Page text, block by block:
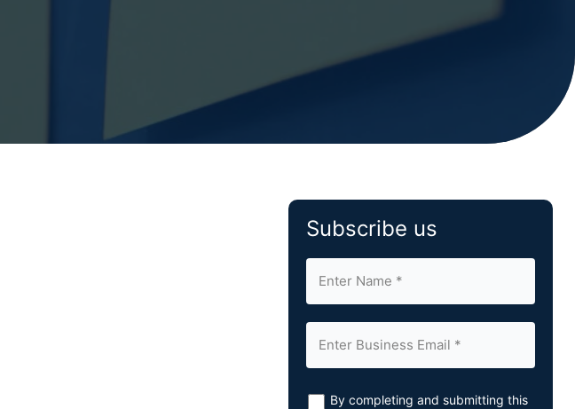
Subscribe us
By completing and submitting this